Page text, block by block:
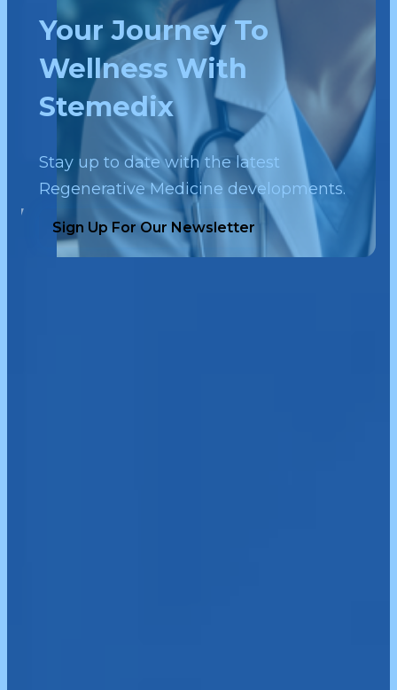
Your Journey To
Wellness With
Stemedix
Stay up to date with the latest
Regenerative Medicine developments.
Sign Up For Our Newsletter